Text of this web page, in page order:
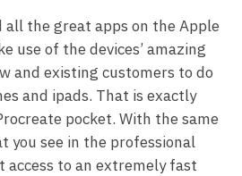
all the great apps on the Apple
use of the devices’ amazing
and existing customers to do
and ipads. That is exactly
pocket. With the same
see in the professional
access to an extremely fast